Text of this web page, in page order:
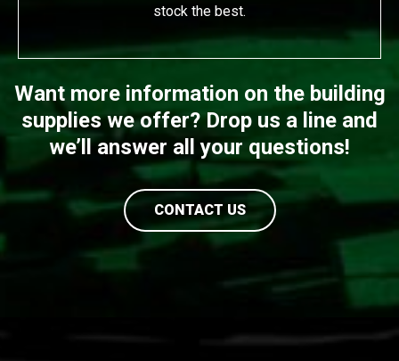
stock the best.
Want more information on the building
supplies we offer? Drop us a line and
we’ll answer all your questions!
CONTACT US